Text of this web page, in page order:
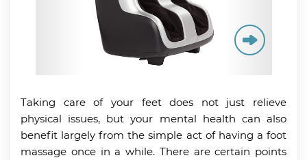
Taking care of your feet does not just relieve
physical issues, but your mental health can also
benefit largely from the simple act of having a foot
massage once in a while. There are certain points